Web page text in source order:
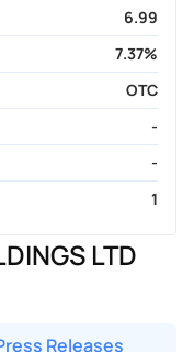
6.99
7.37%
OTC
-
-
1
LTD
Releases